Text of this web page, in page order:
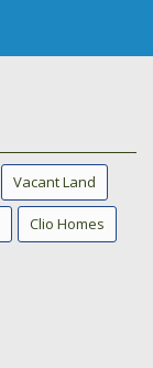
Vacant Land
Clio Homes